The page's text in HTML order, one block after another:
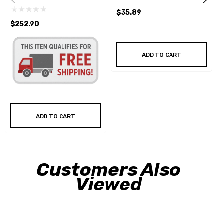
$252.90
ADD TO CART
$35.89
ADD TO CART
Customers Also
Viewed